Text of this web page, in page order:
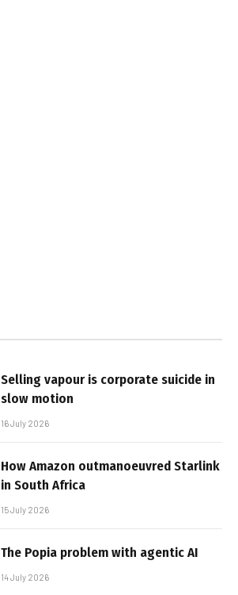
Selling vapour is corporate suicide in
slow motion
16 July 2026
How Amazon outmanoeuvred Starlink
in South Africa
15 July 2026
The Popia problem with agentic AI
14 July 2026